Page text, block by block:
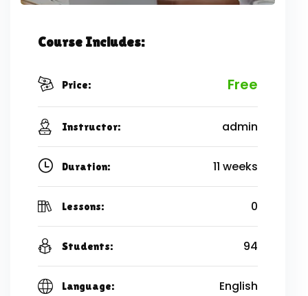
Course Includes:
Price: Free
Instructor: admin
Duration: 11 weeks
Lessons: 0
Students: 94
Language: English